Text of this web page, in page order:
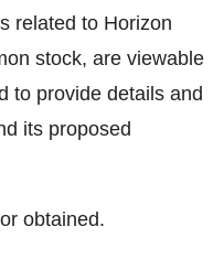
related to Horizon
stock, are viewable
to provide details and
its proposed
obtained.